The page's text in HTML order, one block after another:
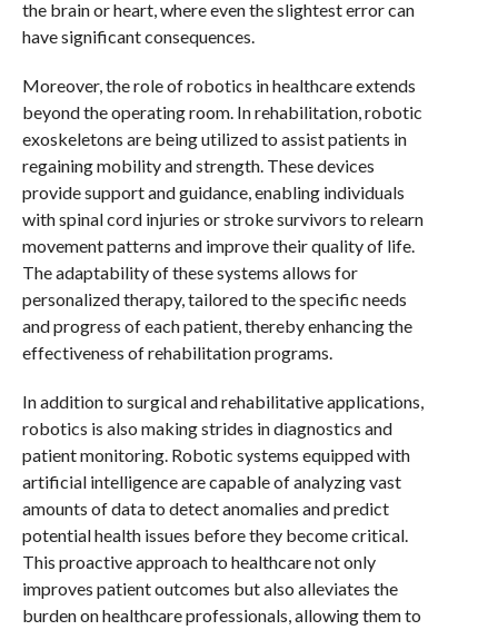
the brain or heart, where even the slightest error can
have significant consequences.
Moreover, the role of robotics in healthcare extends
beyond the operating room. In rehabilitation, robotic
exoskeletons are being utilized to assist patients in
regaining mobility and strength. These devices
provide support and guidance, enabling individuals
with spinal cord injuries or stroke survivors to relearn
movement patterns and improve their quality of life.
The adaptability of these systems allows for
personalized therapy, tailored to the specific needs
and progress of each patient, thereby enhancing the
effectiveness of rehabilitation programs.
In addition to surgical and rehabilitative applications,
robotics is also making strides in diagnostics and
patient monitoring. Robotic systems equipped with
artificial intelligence are capable of analyzing vast
amounts of data to detect anomalies and predict
potential health issues before they become critical.
This proactive approach to healthcare not only
improves patient outcomes but also alleviates the
burden on healthcare professionals, allowing them to